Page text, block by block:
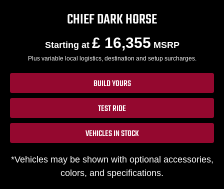
CHIEF DARK HORSE
Starting at £ 16,355 MSRP
Plus variable local logistics, destination and setup surcharges.
BUILD YOURS
TEST RIDE
VEHICLES IN STOCK
*Vehicles may be shown with optional accessories,
colors, and specifications.